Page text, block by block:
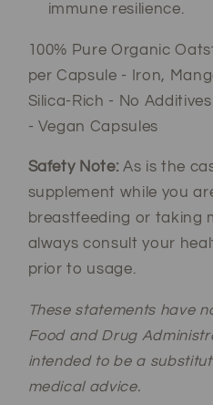
immune resilience.
100% Pure Organic
per Capsule - Iron,
Silica-Rich - No
- Vegan Capsules
Safety Note: As is the
supplement while you
breastfeeding or taking
always consult your
prior to usage.
These statements have
Food and Drug
intended to be a
medical advice.